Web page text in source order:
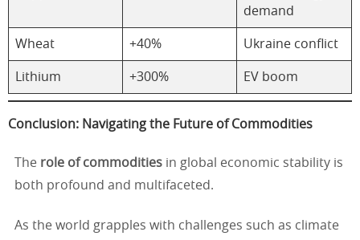
demand
Wheat +40% Ukraine conflict
Lithium +300% EV boom
Conclusion: Navigating the Future of Commodities
The role of commodities in global economic stability is
both profound and multifaceted.
As the world grapples with challenges such as climate